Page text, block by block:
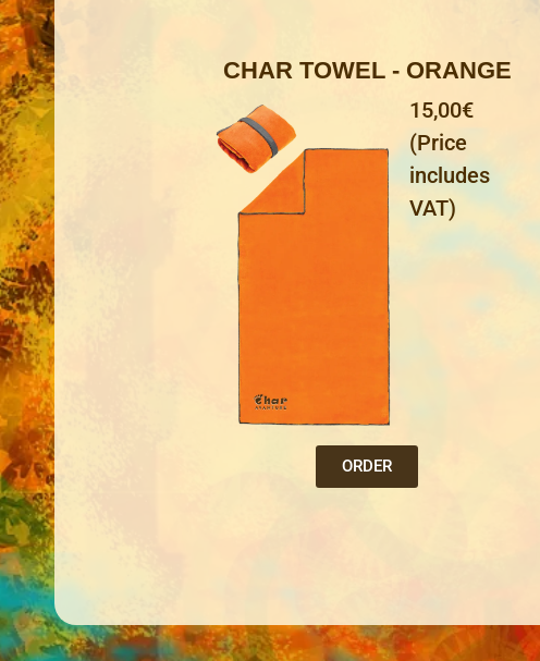
CHAR TOWEL - ORANGE
15,00€
(Price
includes
VAT)
ORDER